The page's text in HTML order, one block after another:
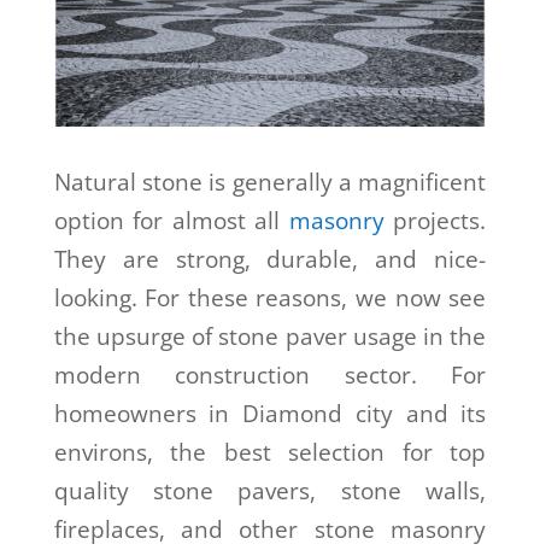
Natural stone is generally a magnificent
option for almost all masonryprojects.
They are strong, durable, and nice-
looking. For these reasons, we now see
the upsurge of stone paver usage in the
modern construction sector. For
homeowners in Diamond city and its
environs, the best selection for top
quality stone pavers, stone walls,
fireplaces, and other stone masonry